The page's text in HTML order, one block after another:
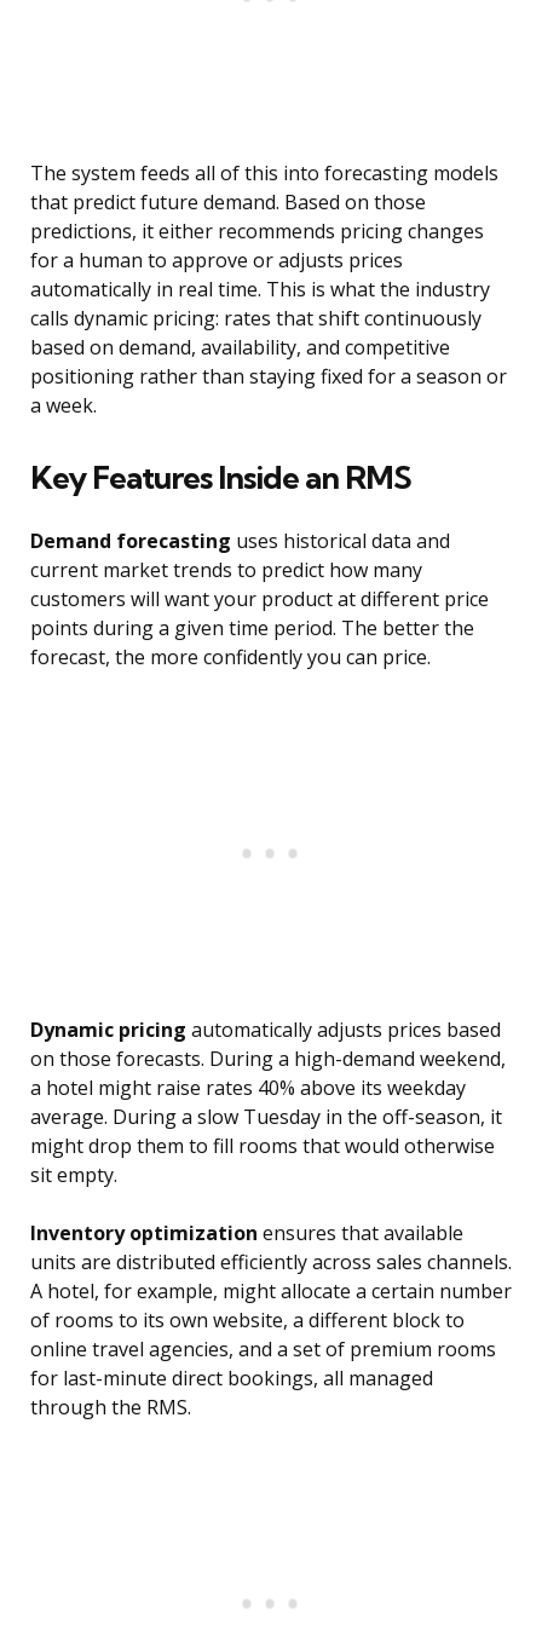
The system feeds all of this into forecasting models
that predict future demand. Based on those
predictions, it either recommends pricing changes
for a human to approve or adjusts prices
automatically in real time. This is what the industry
calls dynamic pricing: rates that shift continuously
based on demand, availability, and competitive
positioning rather than staying fixed for a season or
a week.
Key Features Inside an RMS
Demand forecasting uses historical data and
current market trends to predict how many
customers will want your product at different price
points during a given time period. The better the
forecast, the more confidently you can price.
Dynamic pricing automatically adjusts prices based
on those forecasts. During a high-demand weekend,
a hotel might raise rates 40% above its weekday
average. During a slow Tuesday in the off-season, it
might drop them to fill rooms that would otherwise
sit empty.
Inventory optimization ensures that available
units are distributed efficiently across sales channels.
A hotel, for example, might allocate a certain number
of rooms to its own website, a different block to
online travel agencies, and a set of premium rooms
for last-minute direct bookings, all managed
through the RMS.